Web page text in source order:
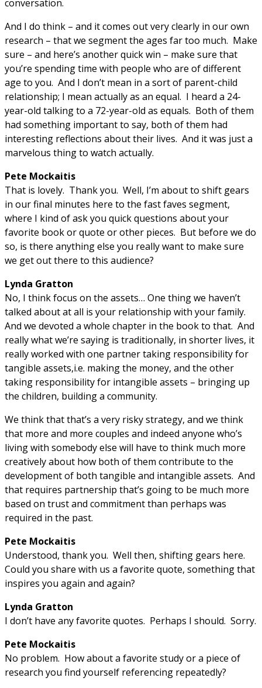
conversation.
And I do think – and it comes out very clearly in our own
research – that we segment the ages far too much. Make
sure – and here’s another quick win – make sure that
you’re spending time with people who are of different
age to you. And I don’t mean in a sort of parent-child
relationship; I mean actually as an equal. I heard a 24-
year-old talking to a 72-year-old as equals. Both of them
had something important to say, both of them had
interesting reflections about their lives. And it was just a
marvelous thing to watch actually.
Pete Mockaitis
That is lovely. Thank you. Well, I’m about to shift gears
in our final minutes here to the fast faves segment,
where I kind of ask you quick questions about your
favorite book or quote or other pieces. But before we do
so, is there anything else you really want to make sure
we get out there to this audience?
Lynda Gratton
No, I think focus on the assets… One thing we haven’t
talked about at all is your relationship with your family.
And we devoted a whole chapter in the book to that. And
really what we’re saying is traditionally, in shorter lives, it
really worked with one partner taking responsibility for
tangible assets,i.e. making the money, and the other
taking responsibility for intangible assets – bringing up
the children, building a community.
We think that that’s a very risky strategy, and we think
that more and more couples and indeed anyone who’s
living with somebody else will have to think much more
creatively about how both of them contribute to the
development of both tangible and intangible assets. And
that requires partnership that’s going to be much more
based on trust and commitment than perhaps was
required in the past.
Pete Mockaitis
Understood, thank you. Well then, shifting gears here.
Could you share with us a favorite quote, something that
inspires you again and again?
Lynda Gratton
I don’t have any favorite quotes. Perhaps I should. Sorry.
Pete Mockaitis
No problem. How about a favorite study or a piece of
research you find yourself referencing repeatedly?